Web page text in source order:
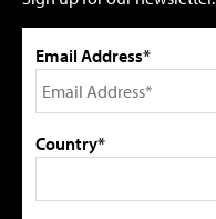
Email Address*
Country*